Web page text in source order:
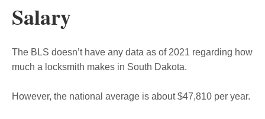
Salary
The BLS doesn’t have any data as of 2021 regarding how
much a locksmith makes in South Dakota.
However, the national average is about $47,810 per year.